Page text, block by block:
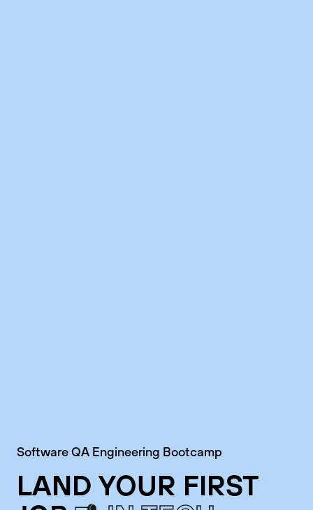
Software QA Engineering Bootcamp
LAND YOUR FIRST